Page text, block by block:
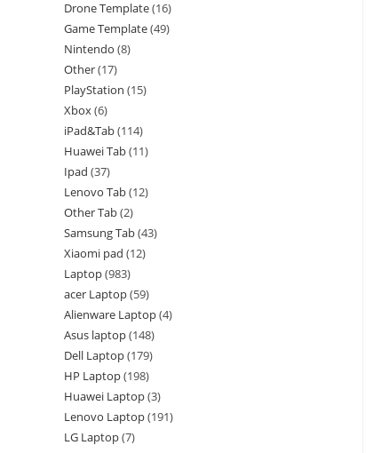
Drone Template 16
Game Template 49
Nintendo 8
Other 17
PlayStation 15
Xbox 6
iPad&Tab 114
Huawei Tab 11
Ipad 37
Lenovo Tab 12
Other Tab 2
Samsung Tab 43
Xiaomi pad 12
Laptop 983
acer Laptop 59
Alienware Laptop 4
Asus laptop 148
Dell Laptop 179
HP Laptop 198
Huawei Laptop 3
Lenovo Laptop 191
LG Laptop 7